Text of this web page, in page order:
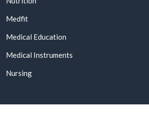
Medfit
Medical Education
Medical Instruments
Nursing